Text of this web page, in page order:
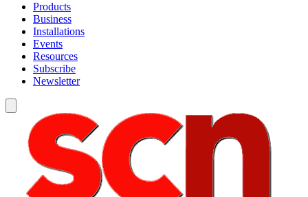
Products
Business
Installations
Events
Resources
Subscribe
Newsletter